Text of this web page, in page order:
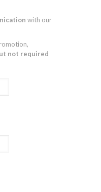
with our
not required